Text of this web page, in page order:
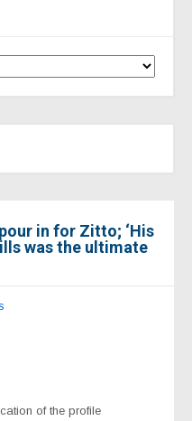
in for Zitto; ‘His
was the ultimate
of the profile